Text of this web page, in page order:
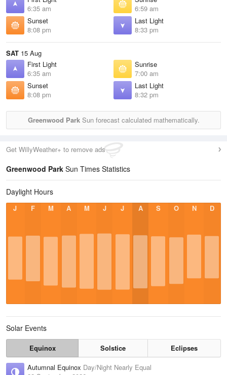
6:35 am
6:59 am
Sunset
8:08 pm
Last Light
8:33 pm
SAT 15 Aug
First Light
6:35 am
Sunrise
7:00 am
Sunset
8:08 pm
Last Light
8:32 pm
Greenwood ParkSun forecast calculated mathematically.
Get WillyWeather+ to remove ads
Greenwood Park Sun Times Statistics
Daylight Hours
J F M A M J J A S O N D
Solar Events
Equinox Solstice
Eclipses
Autumnal Equinox Day/Night Nearly Equal